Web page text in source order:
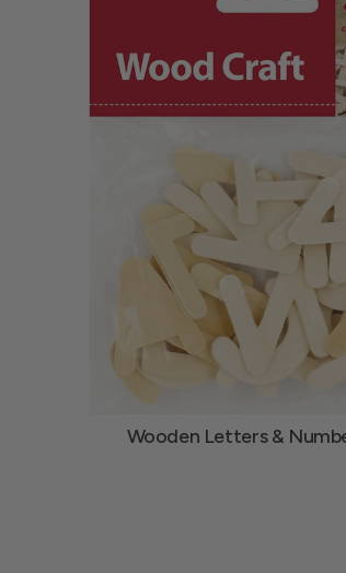
Wooden Letters &